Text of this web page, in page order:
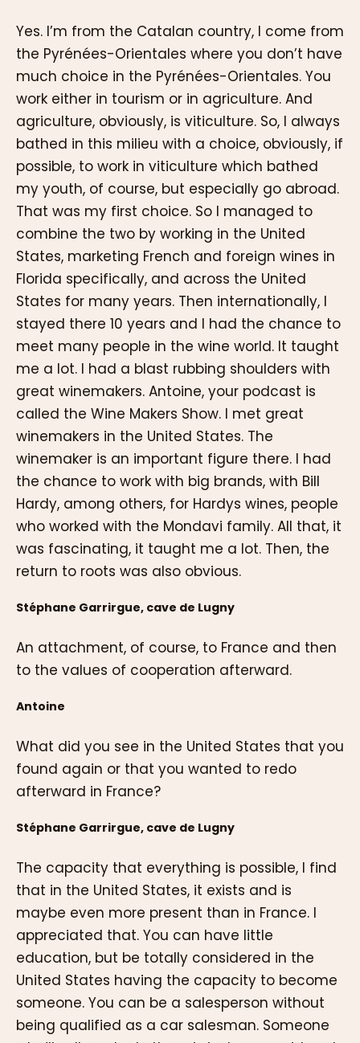
Yes. I’m from the Catalan country, I come from
the Pyrénées-Orientales where you don’t have
much choice in the Pyrénées-Orientales. You
work either in tourism or in agriculture. And
agriculture, obviously, is viticulture. So, I always
bathed in this milieu with a choice, obviously, if
possible, to work in viticulture which bathed
my youth, of course, but especially go abroad.
That was my first choice. So I managed to
combine the two by working in the United
States, marketing French and foreign wines in
Florida specifically, and across the United
States for many years. Then internationally, I
stayed there 10 years and I had the chance to
meet many people in the wine world. It taught
me a lot. I had a blast rubbing shoulders with
great winemakers. Antoine, your podcast is
called the Wine Makers Show. I met great
winemakers in the United States. The
winemaker is an important figure there. I had
the chance to work with big brands, with Bill
Hardy, among others, for Hardys wines, people
who worked with the Mondavi family. All that, it
was fascinating, it taught me a lot. Then, the
return to roots was also obvious.
Stéphane Garrirgue, cave de Lugny
An attachment, of course, to France and then
to the values of cooperation afterward.
Antoine
What did you see in the United States that you
found again or that you wanted to redo
afterward in France?
Stéphane Garrirgue, cave de Lugny
The capacity that everything is possible, I find
that in the United States, it exists and is
maybe even more present than in France. I
appreciated that. You can have little
education, but be totally considered in the
United States having the capacity to become
someone. You can be a salesperson without
being qualified as a car salesman. Someone